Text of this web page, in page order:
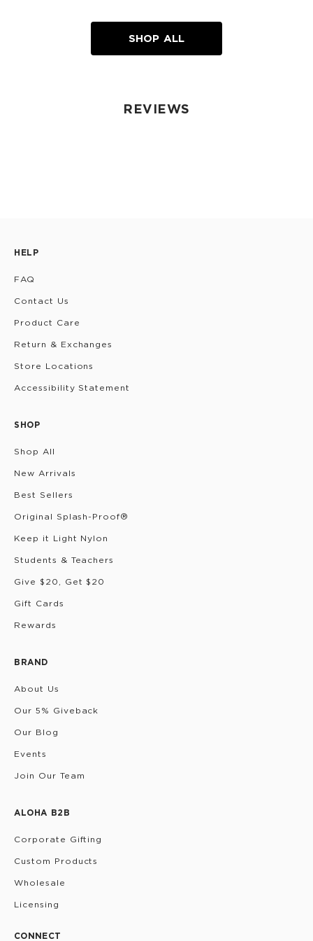
SHOP ALL
REVIEWS
HELP
FAQ
Contact Us
Product Care
Return & Exchanges
Store Locations
Accessibility Statement
SHOP
Shop All
New Arrivals
Best Sellers
Original Splash-Proof®
Keep it Light Nylon
Students & Teachers
Give $20, Get $20
Gift Cards
Rewards
BRAND
About Us
Our 5% Giveback
Our Blog
Events
Join Our Team
ALOHA B2B
Corporate Gifting
Custom Products
Wholesale
Licensing
CONNECT